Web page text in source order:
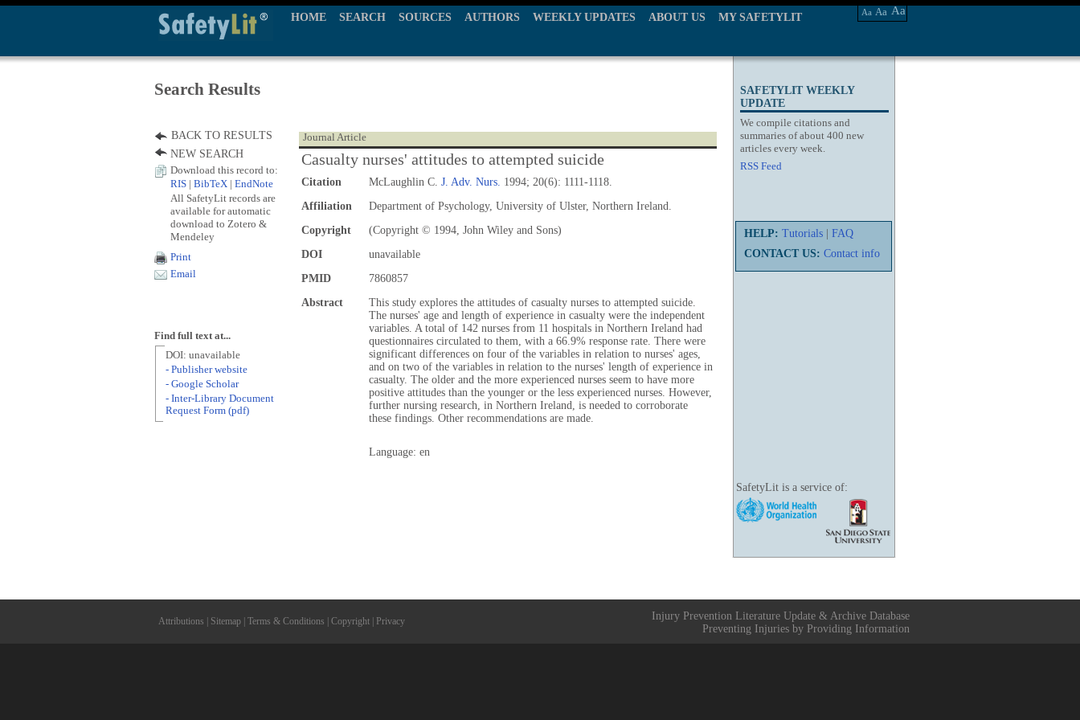
HOME SEARCH SOURCES AUTHORS WEEKLY UPDATES ABOUT US MY SAFETYLIT Aa Aa Aa
SAFETYLIT WEEKLY
UPDATE
We compile citations and
summaries of about 400 new
articles every week.
RSS Feed
HELP: Tutorials
FAQ
CONTACT US: Contact info
SafetyLit is a service of:
Search Results
Journal Article
Casualty nurses' attitudes to attempted suicide
Citation McLaughlin C. J. Adv. Nurs. 1994; 20(6): 1111-1118.
Affiliation
Department of Psychology, University of Ulster, Northern Ireland.
Copyright
(Copyright © 1994, John Wiley and Sons)
DOI
unavailable
PMID
7860857
Abstract
This study explores the attitudes of casualty nurses to attempted suicide.
The nurses' age and length of experience in casualty were the independent
variables. A total of 142 nurses from 11 hospitals in Northern Ireland had
questionnaires circulated to them, with a 66.9% response rate. There were
significant differences on four of the variables in relation to nurses' ages,
and on two of the variables in relation to the nurses' length of experience in
casualty. The older and the more experienced nurses seem to have more
positive attitudes than the younger or the less experienced nurses. However,
further nursing research, in Northern Ireland, is needed to corroborate
these findings. Other recommendations are made.
Language: en
BACK TO RESULTS
NEW SEARCH
Download this record to:
RIS
BibTeX EndNote
All SafetyLit records are
available for automatic
download to Zotero &
Mendeley
Print
Email
Find full text at...
DOI: unavailable
- Publisher website
- Google Scholar
- Inter-Library Document
Request Form (pdf)
Attributions Sitemap Terms & Conditions Copyright Privacy
Injury Prevention Literature Update & Archive Database
Preventing Injuries by Providing Information